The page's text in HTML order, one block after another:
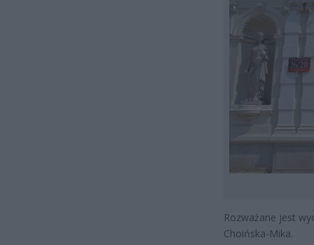
Rozważane jest
Choińska-Mika.